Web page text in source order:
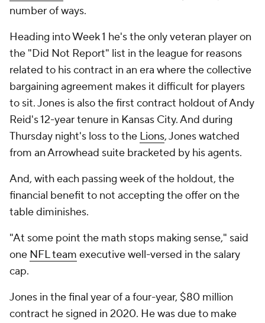
number of ways.
Heading into Week 1 he's the only veteran player on
the "Did Not Report" list in the league for reasons
related to his contract in an era where the collective
bargaining agreement makes it difficult for players
to sit. Jones is also the first contract holdout of Andy
Reid's 12-year tenure in Kansas City. And during
Thursday night's loss to the Lions, Jones watched
from an Arrowhead suite bracketed by his agents.
And, with each passing week of the holdout, the
financial benefit to not accepting the offer on the
table diminishes.
"At some point the math stops making sense," said
one NFL team executive well-versed in the salary
cap.
Jones in the final year of a four-year, $80 million
contract he signed in 2020. He was due to make